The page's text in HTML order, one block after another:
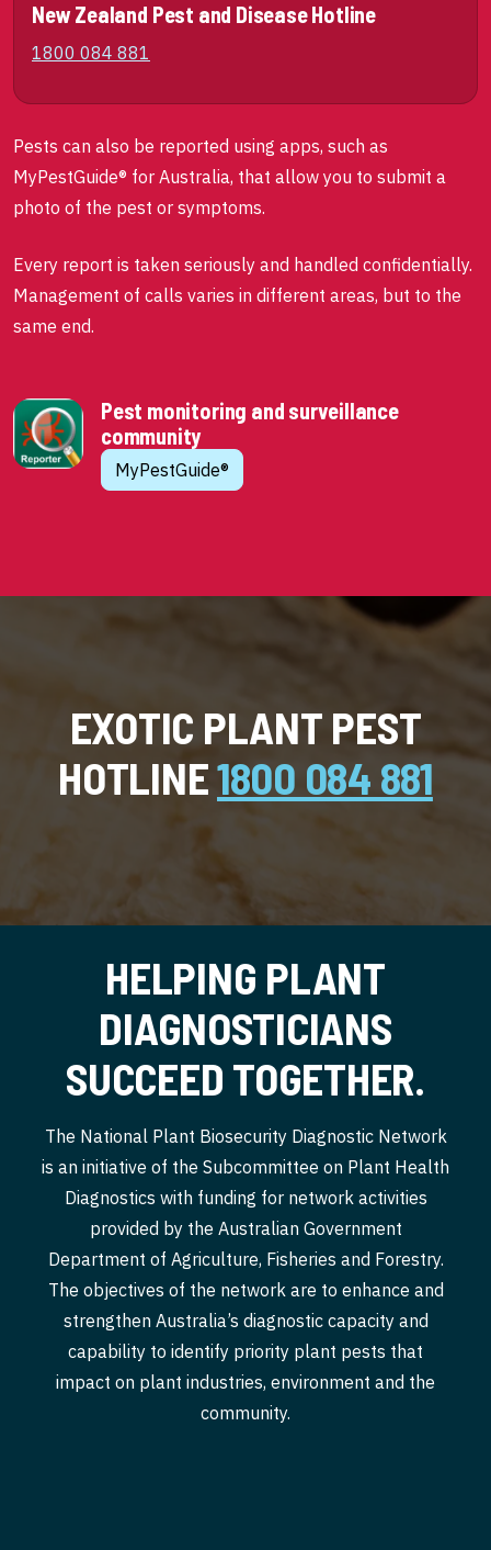
New Zealand Pest and Disease Hotline
1800 084 881
Pests can also be reported using apps, such as
MyPestGuide® for Australia, that allow you to submit a
photo of the pest or symptoms.
Every report is taken seriously and handled confidentially.
Management of calls varies in different areas, but to the
same end.
Pest monitoring and surveillance
community
MyPestGuide®
EXOTIC PLANT PEST
HOTLINE1800 084 881
HELPING PLANT
DIAGNOSTICIANS
SUCCEED TOGETHER.
The National Plant Biosecurity Diagnostic Network
is an initiative of the Subcommittee on Plant Health
Diagnostics with funding for network activities
provided by the Australian Government
Department of Agriculture, Fisheries and Forestry.
The objectives of the network are to enhance and
strengthen Australia’s diagnostic capacity and
capability to identify priority plant pests that
impact on plant industries, environment and the
community.